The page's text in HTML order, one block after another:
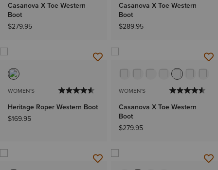
Casanova X Toe Western
Boot
$279.95
Casanova X Toe Western
Boot
$289.95
WOMEN'S
Heritage Roper Western Boot
$169.95
WOMEN'S
Casanova X Toe Western
Boot
$279.95